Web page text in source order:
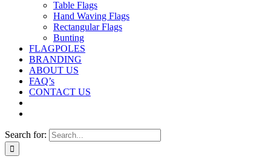
Table Flags
Hand Waving Flags
Rectangular Flags
Bunting
FLAGPOLES
BRANDING
ABOUT US
FAQ’s
CONTACT US
Search for: